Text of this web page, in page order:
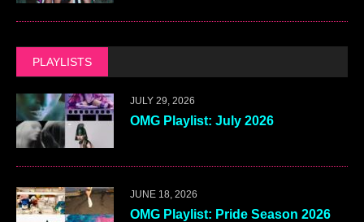
PLAYLISTS
JULY 29, 2026
OMG Playlist: July 2026
JUNE 18, 2026
OMG Playlist: Pride Season 2026